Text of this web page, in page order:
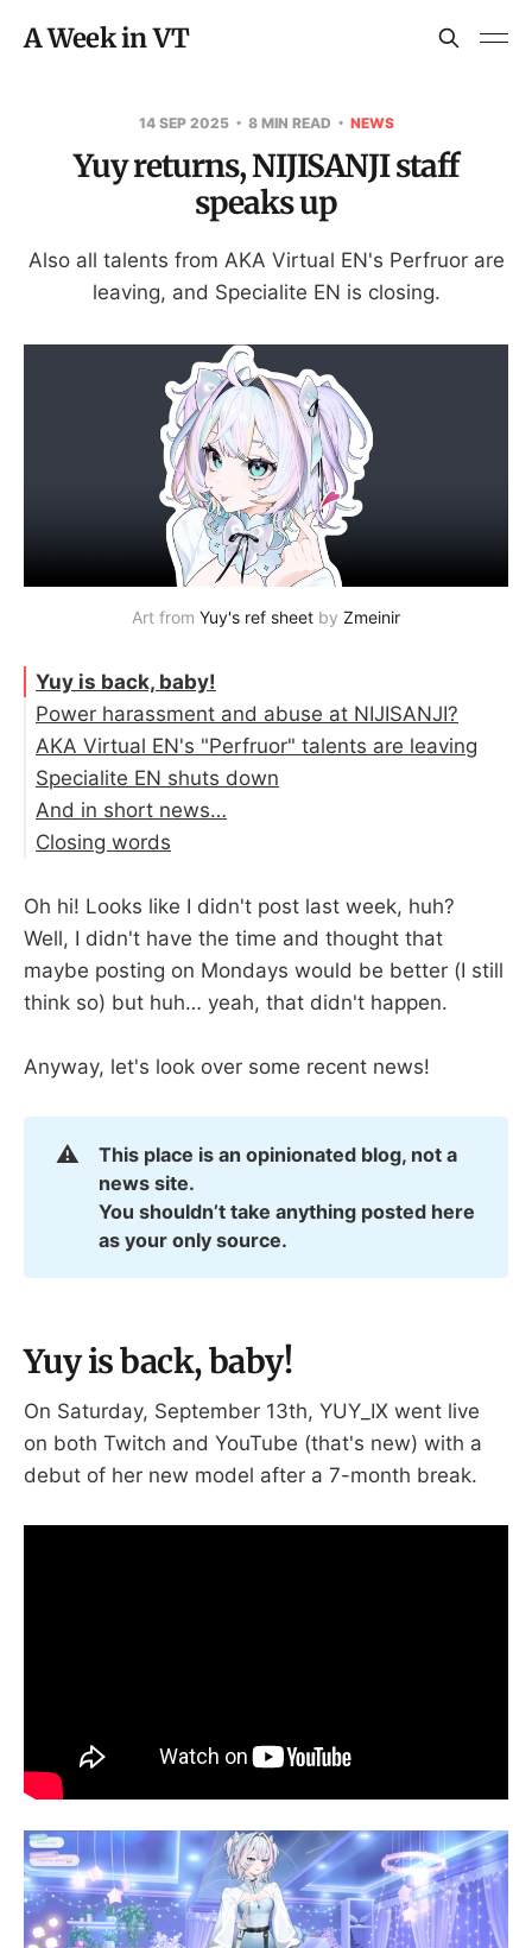
A Week in VT
14 SEP 2025 8 MIN READ NEWS
Yuy returns, NIJISANJI staff
speaks up
Also all talents from AKA Virtual EN's Perfruor are
leaving, and Specialite EN is closing.
Art from Yuy's ref sheet by Zmeinir
Yuy is back, baby!
Power harassment and abuse at NIJISANJI?
AKA Virtual EN's "Perfruor" talents are leaving
Specialite EN shuts down
And in short news…
Closing words
Oh hi! Looks like I didn't post last week, huh?
Well, I didn't have the time and thought that
maybe posting on Mondays would be better (I still
think so) but huh… yeah, that didn't happen.
Anyway, let's look over some recent news!
⚠️
This place is an opinionated blog, not a
news site.
You shouldn’t take anything posted here
as your only source.
Yuy is back, baby!
On Saturday, September 13th, YUY_IX went live
on both Twitch and YouTube (that's new) with a
debut of her new model after a 7-month break.